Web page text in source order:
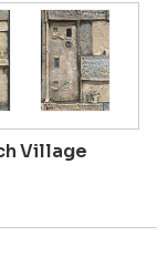
Village